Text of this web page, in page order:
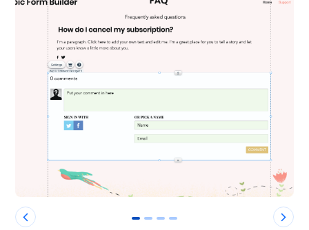
0 1 2 3